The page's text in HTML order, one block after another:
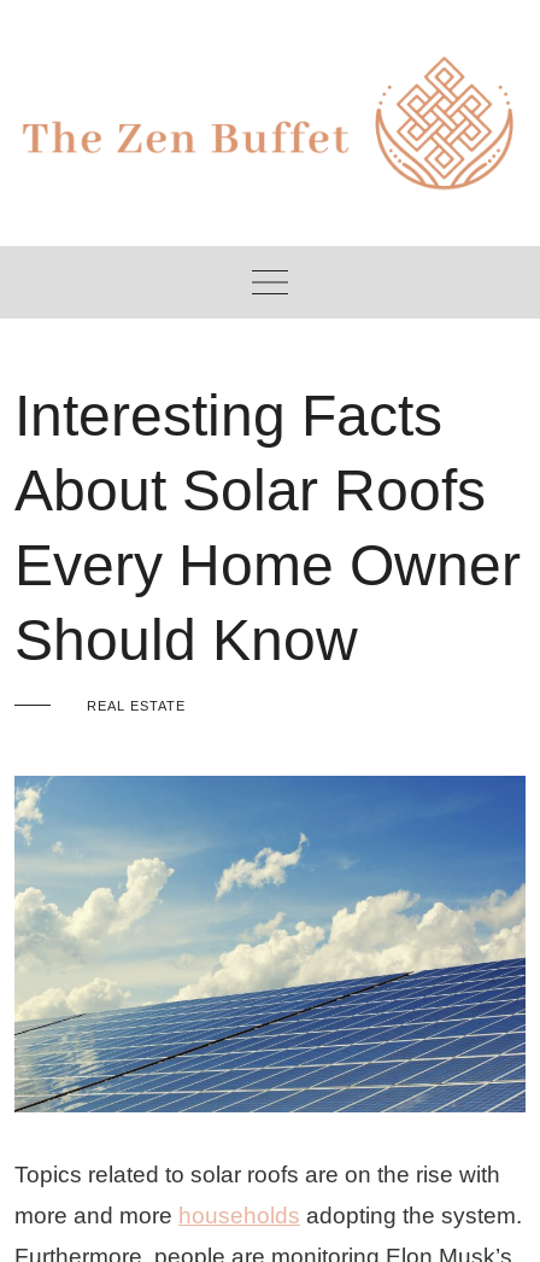
Interesting Facts
About Solar Roofs
Every Home Owner
Should Know
REAL ESTATE
Topics related to solar roofs are on the rise with
more and more households adopting the system.
Furthermore, people are monitoring Elon Musk’s